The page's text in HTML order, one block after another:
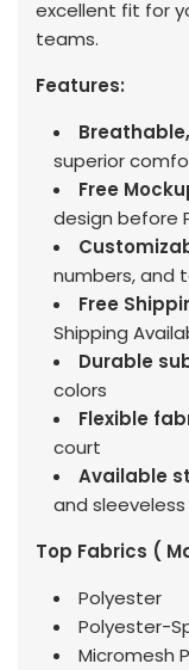
excellent fit for
teams.
Features:
superior
Free
design before
numbers, and
Free
Shipping
Durable
colors
Flexible
court
Available
and sleeveless
Top Fabrics (
Polyester
Polyester-
Micromesh